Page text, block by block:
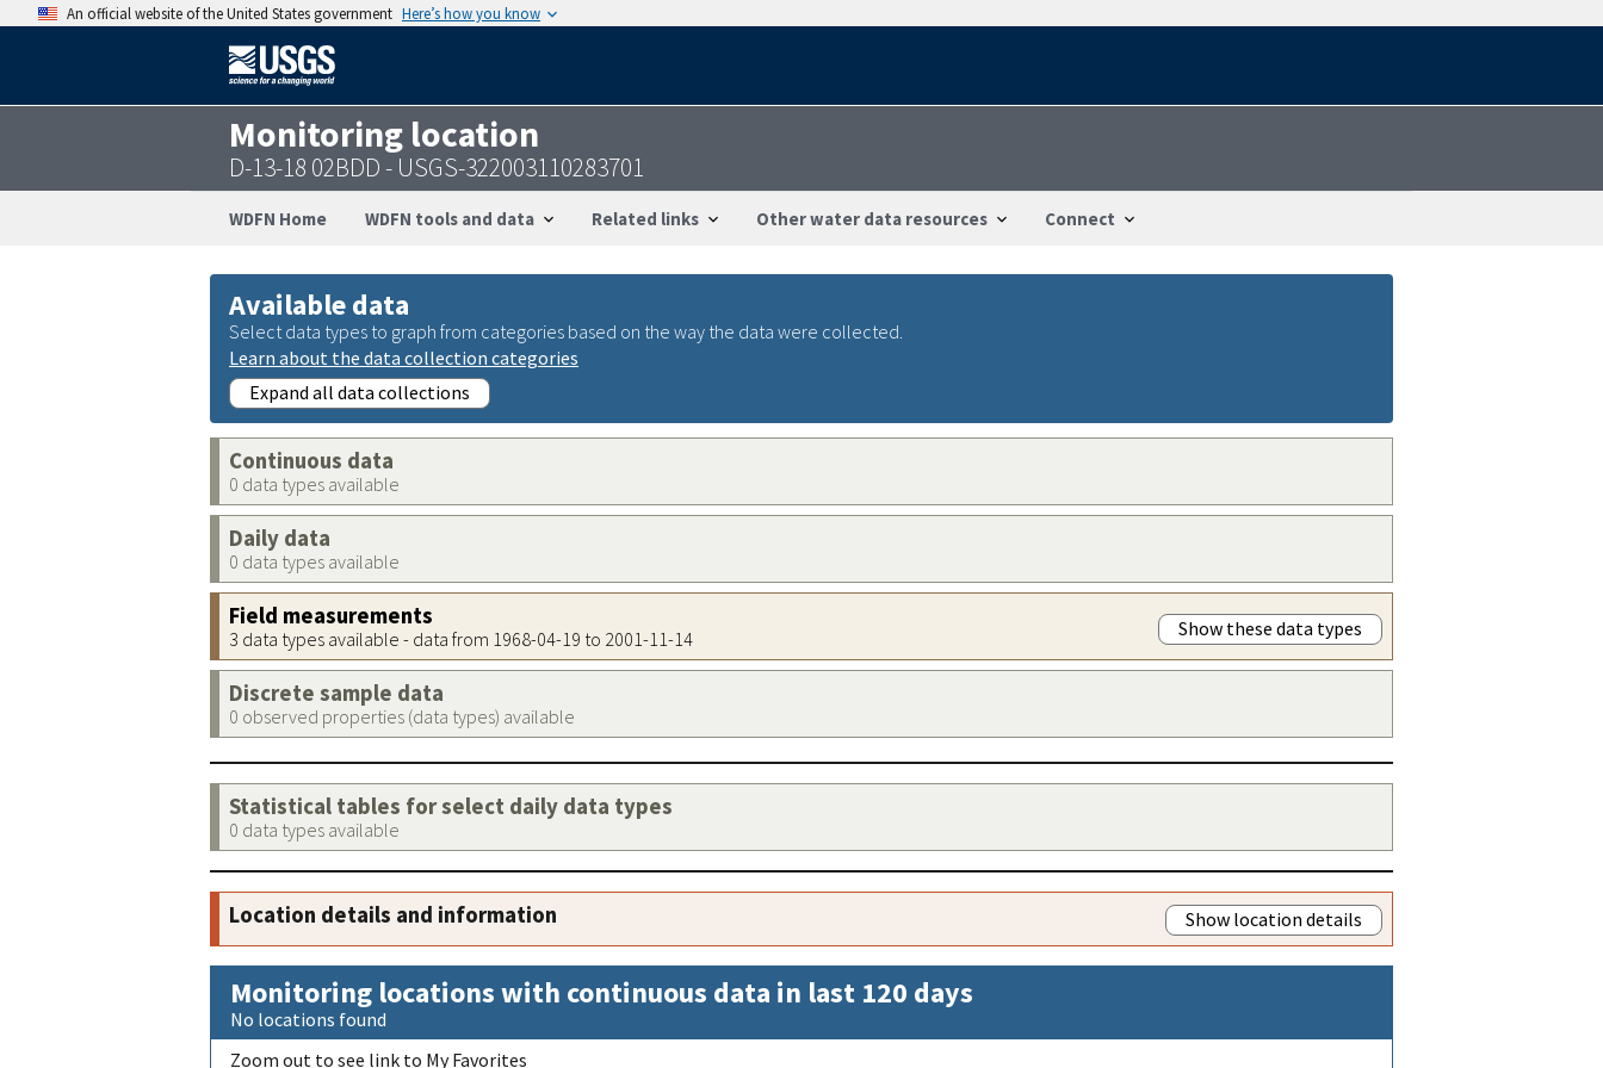
An official website of the United States government Here’s how you know
Monitoring location
D-13-18 02BDD - USGS-322003110283701
WDFN Home WDFN tools and data Related links Other water data resources Connect
Available data
Select data types to graph from categories based on the way the data were collected.
Learn about the data collection categories
Expand all data collections
Continuous data
0 data types available
Daily data
0 data types available
Field measurements
3 data types available - data from 1968-04-19 to 2001-11-14 Show these data types
Discrete sample data
0 observed properties (data types) available
Statistical tables for select daily data types
0 data types available
Location details and information Show location details
Monitoring locations with continuous data in last 120 days
No locations found
Zoom out to see link to My Favorites